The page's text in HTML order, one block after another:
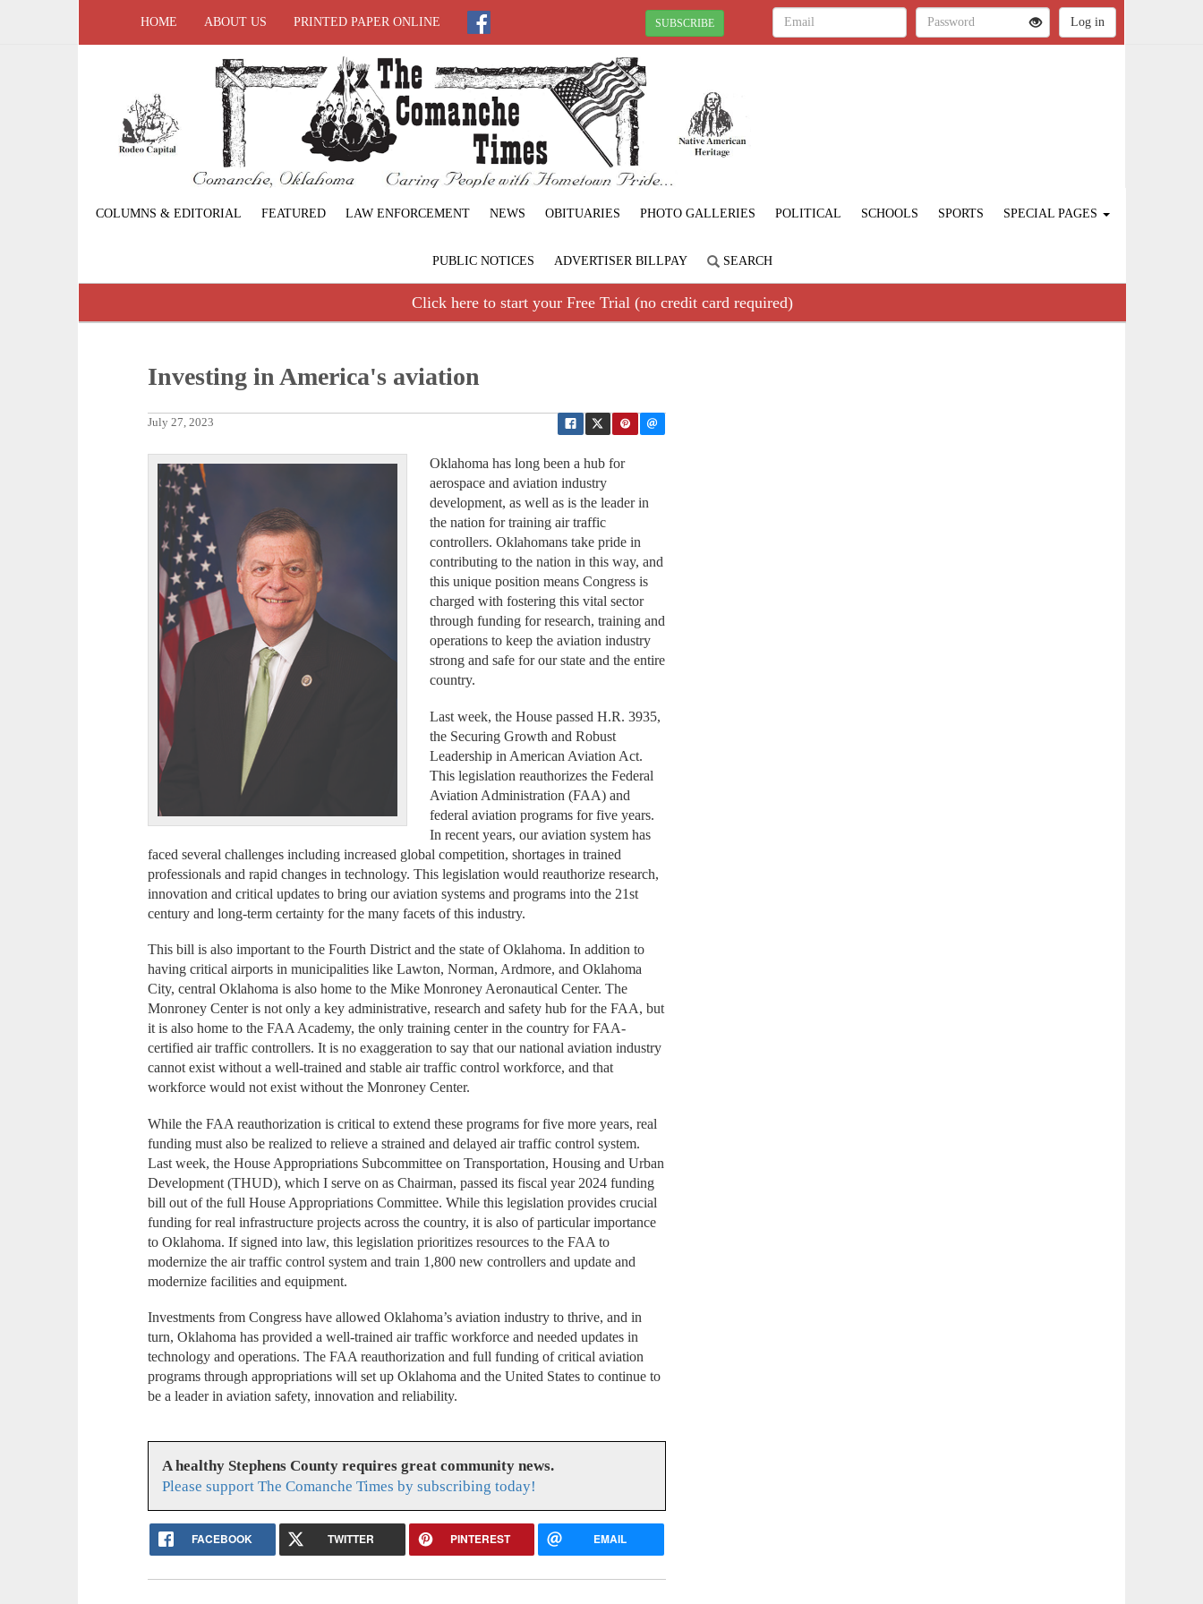
HOME ABOUT US PRINTED PAPER ONLINE SUBSCRIBE
COLUMNS & EDITORIAL FEATURED LAW ENFORCEMENT NEWS OBITUARIES PHOTO GALLERIES POLITICAL SCHOOLS SPORTS SPECIAL PAGES
PUBLIC NOTICES ADVERTISER BILLPAY SEARCH
Click here to start your Free Trial (no credit card required)
Investing in America's aviation
July 27, 2023
Oklahoma has long been a hub for
aerospace and aviation industry
development, as well as is the leader in
the nation for training air traffic
controllers. Oklahomans take pride in
contributing to the nation in this way, and
this unique position means Congress is
charged with fostering this vital sector
through funding for research, training and
operations to keep the aviation industry
strong and safe for our state and the entire
country.
Last week, the House passed H.R. 3935,
the Securing Growth and Robust
Leadership in American Aviation Act.
This legislation reauthorizes the Federal
Aviation Administration (FAA) and
federal aviation programs for five years.
In recent years, our aviation system has
faced several challenges including increased global competition, shortages in trained
professionals and rapid changes in technology. This legislation would reauthorize research,
innovation and critical updates to bring our aviation systems and programs into the 21st
century and long-term certainty for the many facets of this industry.
This bill is also important to the Fourth District and the state of Oklahoma. In addition to
having critical airports in municipalities like Lawton, Norman, Ardmore, and Oklahoma
City, central Oklahoma is also home to the Mike Monroney Aeronautical Center. The
Monroney Center is not only a key administrative, research and safety hub for the FAA, but
it is also home to the FAA Academy, the only training center in the country for FAA-
certified air traffic controllers. It is no exaggeration to say that our national aviation industry
cannot exist without a well-trained and stable air traffic control workforce, and that
workforce would not exist without the Monroney Center.
While the FAA reauthorization is critical to extend these programs for five more years, real
funding must also be realized to relieve a strained and delayed air traffic control system.
Last week, the House Appropriations Subcommittee on Transportation, Housing and Urban
Development (THUD), which I serve on as Chairman, passed its fiscal year 2024 funding
bill out of the full House Appropriations Committee. While this legislation provides crucial
funding for real infrastructure projects across the country, it is also of particular importance
to Oklahoma. If signed into law, this legislation prioritizes resources to the FAA to
modernize the air traffic control system and train 1,800 new controllers and update and
modernize facilities and equipment.
Investments from Congress have allowed Oklahoma’s aviation industry to thrive, and in
turn, Oklahoma has provided a well-trained air traffic workforce and needed updates in
technology and operations. The FAA reauthorization and full funding of critical aviation
programs through appropriations will set up Oklahoma and the United States to continue to
be a leader in aviation safety, innovation and reliability.
A healthy Stephens County requires great community news.
Please support The Comanche Times by subscribing today!
FACEBOOK TWITTER PINTEREST EMAIL